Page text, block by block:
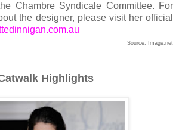
Chambre Syndicale Committee. For
the designer, please visit her official
Source: Image.net
Highlights